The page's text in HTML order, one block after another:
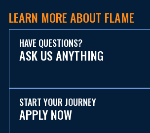
LEARN MORE ABOUT FLAME
HAVE QUESTIONS?
ASK US ANYTHING
START YOUR JOURNEY
APPLY NOW